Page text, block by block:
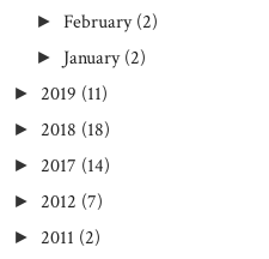
► February (2)
► January (2)
► 2019 (11)
► 2018 (18)
► 2017 (14)
► 2012 (7)
► 2011 (2)